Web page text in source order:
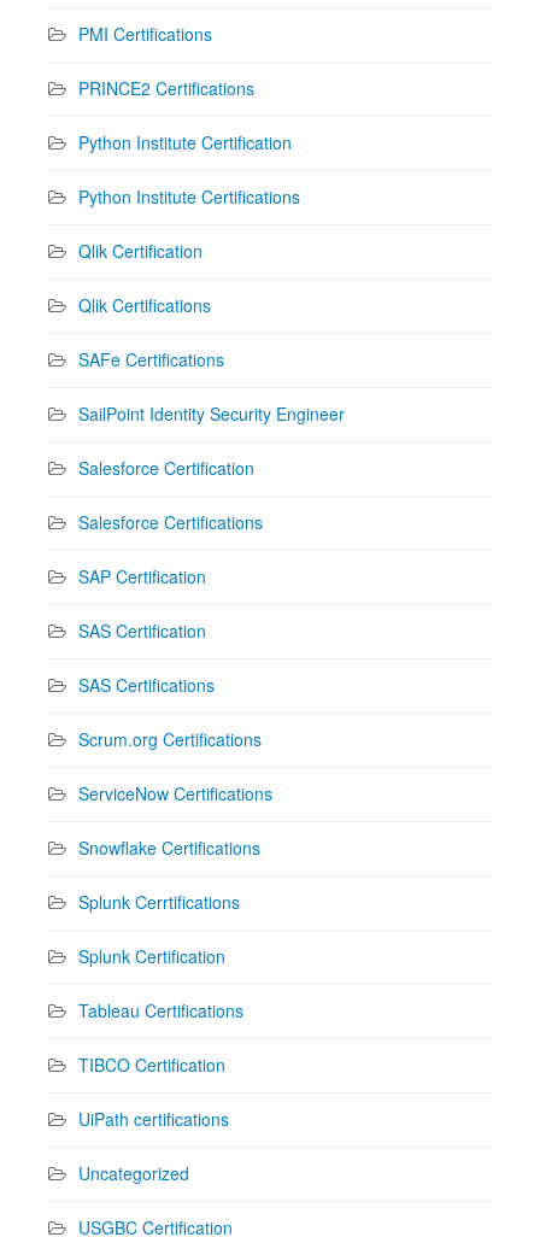
PMI Certifications
PRINCE2 Certifications
Python Institute Certification
Python Institute Certifications
Qlik Certification
Qlik Certifications
SAFe Certifications
SailPoint Identity Security Engineer
Salesforce Certification
Salesforce Certifications
SAP Certification
SAS Certification
SAS Certifications
Scrum.org Certifications
ServiceNow Certifications
Snowflake Certifications
Splunk Cerrtifications
Splunk Certification
Tableau Certifications
TIBCO Certification
UiPath certifications
Uncategorized
USGBC Certification